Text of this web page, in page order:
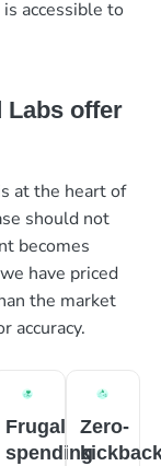
accessible to
Labs offer
at the heart of
should not
becomes
have priced
the market
accuracy.
Frugal
spending
Zero-